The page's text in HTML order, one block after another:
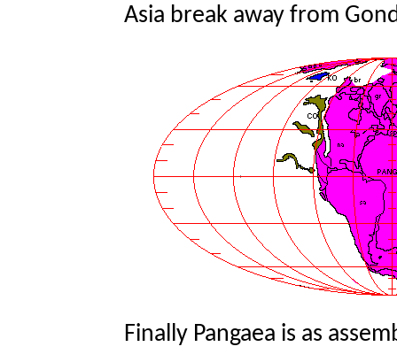
Asia break away from
Finally Pangaea is as